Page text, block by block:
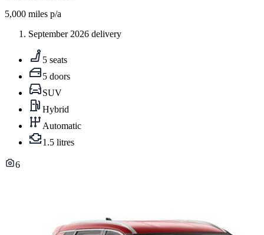
5,000 miles p/a
September 2026 delivery
5 seats
5 doors
SUV
Hybrid
Automatic
1.5 litres
6